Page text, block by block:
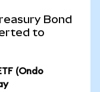
Bond
to
(Ondo